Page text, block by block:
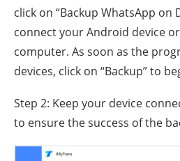
click on “Backup WhatsApp on
connect your Android device
computer. As soon as the
devices, click on “Backup” to
Step 2: Keep your device
to ensure the success of the